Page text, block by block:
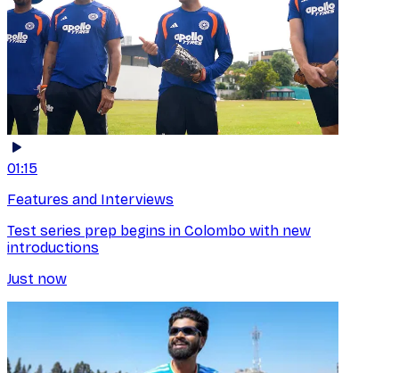
01:15
Features and Interviews
Test series prep begins in Colombo with new
introductions
Just now